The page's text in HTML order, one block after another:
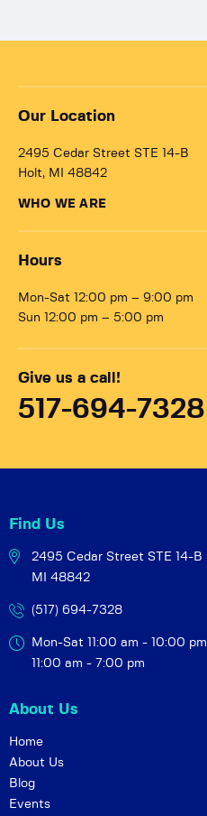
Our Location
2495 Cedar Street STE 14-B
Holt, MI 48842
WHO WE ARE
Hours
Mon-Sat 12:00 pm – 9:00 pm
Sun 12:00 pm – 5:00 pm
Give us a call!
517-694-7328
Find Us
2495 Cedar Street STE 14-B
MI 48842
(517) 694-7328
Mon-Sat 11:00 am - 10:00 pm
11:00 am - 7:00 pm
About Us
Home
About Us
Blog
Events